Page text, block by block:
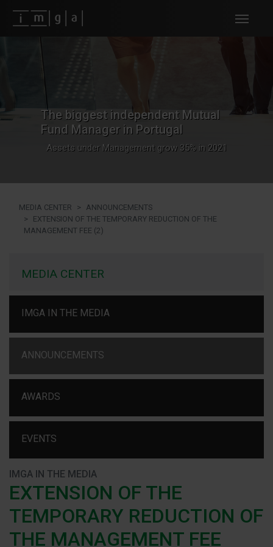
Fundos imga
The biggest independent Mutual
Fund Manager in Portugal
Assets under Management grow 35% in 2021
MEDIA CENTER
ANNOUNCEMENTS
EXTENSION OF THE TEMPORARY REDUCTION OF THE
MANAGEMENT FEE (2)
MEDIA CENTER
IMGA IN THE MEDIA
ANNOUNCEMENTS
AWARDS
EVENTS
IMGA IN THE MEDIA
EXTENSION OF THE
TEMPORARY REDUCTION OF
THE MANAGEMENT FEE